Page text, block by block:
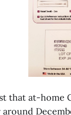
that at-home